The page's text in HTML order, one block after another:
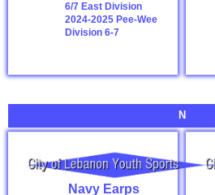
6/7 East Division
2024-2025 Pee-Wee
Division 6-7
N
Navy Earps